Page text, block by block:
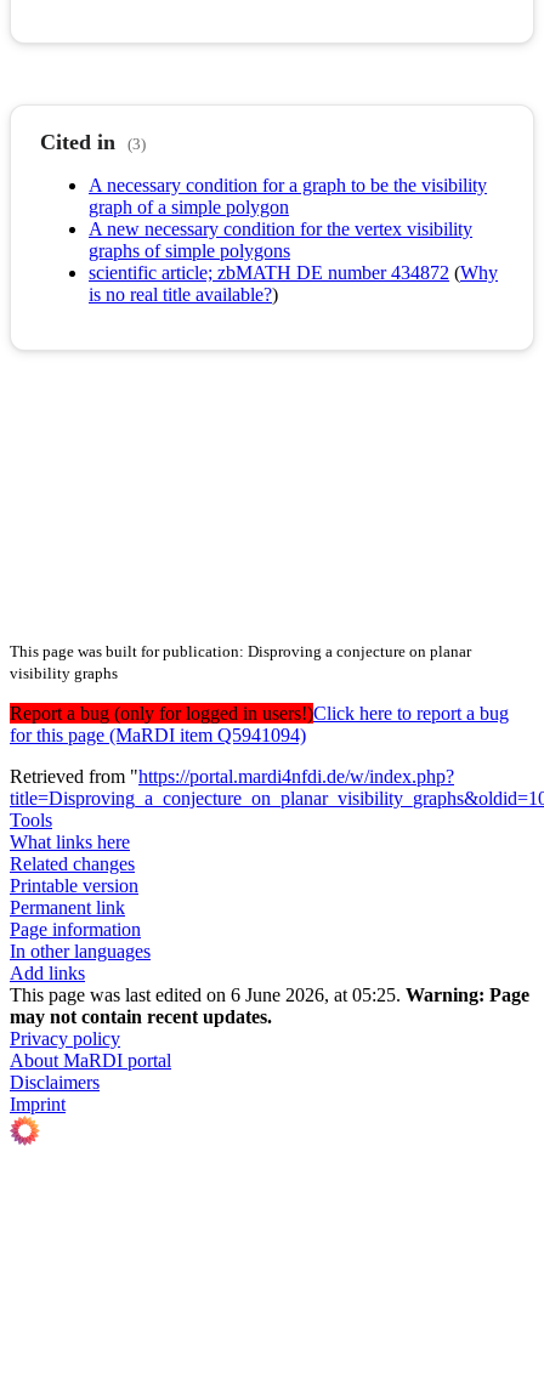
Cited in (3)
A necessary condition for a graph to be the visibility
graph of a simple polygon
A new necessary condition for the vertex visibility
graphs of simple polygons
scientific article; zbMATH DE number 434872 (Why
is no real title available?)
This page was built for publication: Disproving a conjecture on planar
visibility graphs
Report a bug (only for logged in users!)Click here to report a bug
for this page (MaRDI item Q5941094)
Retrieved from "https://portal.mardi4nfdi.de/w/index.php?
Tools
What links here
Related changes
Printable version
Permanent link
Page information
In other languages
Add links
This page was last edited on 6 June 2026, at 05:25. Warning: Page
may not contain recent updates.
Privacy policy
About MaRDI portal
Disclaimers
Imprint